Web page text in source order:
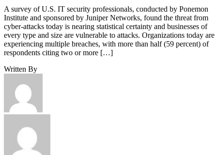
A survey of U.S. IT security professionals, conducted by Ponemon
Institute and sponsored by Juniper Networks, found the threat from
cyber-attacks today is nearing statistical certainty and businesses of
every type and size are vulnerable to attacks. Organizations today are
experiencing multiple breaches, with more than half (59 percent) of
respondents citing two or more […]
Written By